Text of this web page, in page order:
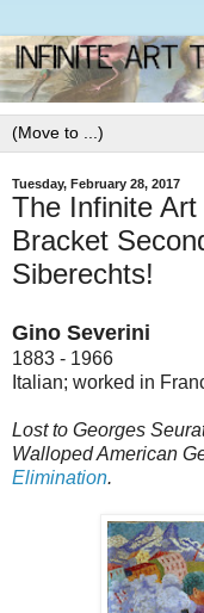
Tuesday, February 28, 2017
The Infinite
Bracket
Siberechts!
Gino Severini
1883 - 1966
Italian; worked in
Lost to Georges
Walloped American
Elimination.